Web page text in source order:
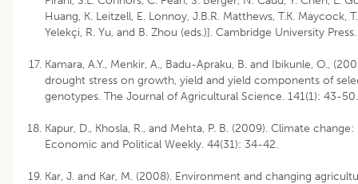
Huang, K. Leitzell, E. Lonnoy, J.B.R. Matthews, T.K. Maycock,
Yelekçi, R. Yu, and B. Zhou (eds.)]. Cambridge University
Kamara, A.Y., Menkir, A., Badu-Apraku, B. and Ibikunle, O.,
drought stress on growth, yield and yield components of
genotypes. The Journal of Agricultural Science. 141(1): 43-50.
Kapur, D., Khosla, R., and Mehta, P. B. (2009). Climate change:
Economic and Political Weekly. 44(31): 34-42.
Kar, J. and Kar, M. (2008). Environment and changing